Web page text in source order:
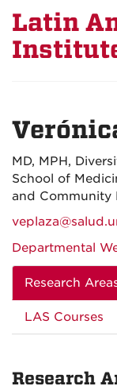
Latin
MD, MPH,
School of
and Community
Departmental
Research
LAS Courses
Research